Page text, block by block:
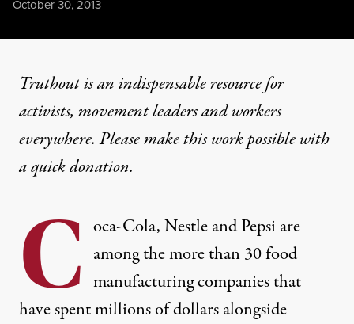
Published
October 30, 2013
Truthout is an indispensable resource for
activists, movement leaders and workers
everywhere. Please make this work possible with
aquick donation.
C oca-Cola, Nestle and Pepsi are
among the more than 30 food
manufacturing companies that
have spent millions of dollars alongside